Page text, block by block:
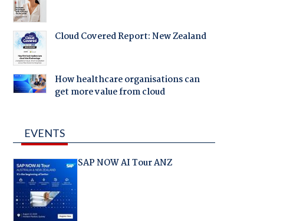
Cloud Covered Report: New Zealand
How healthcare organisations can
get more value from cloud
EVENTS
SAP NOW AI Tour ANZ